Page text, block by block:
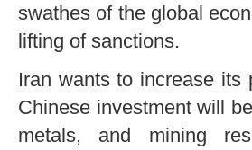
swathes of the global
lifting of sanctions.
Iran wants to increase its
Chinese investment will
metals, and mining